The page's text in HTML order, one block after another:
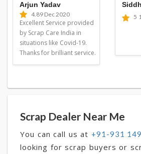
Arjun Yadav
4.89 Dec 2020
Excellent Service provided
by Scrap Care India in
situations like Covid-19.
Thanks for brilliant service.
5
Scrap Dealer Near Me
You can call us at +91-931
looking for scrap buyers or